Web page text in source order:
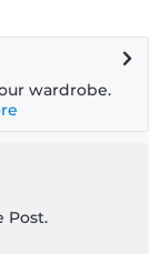
wardrobe.
Post.